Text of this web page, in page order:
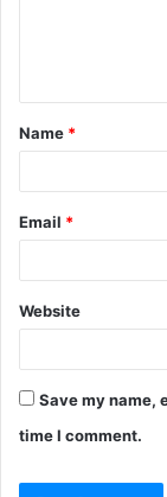
t
*
Name *
Email *
Website
Save my name,
time I comment.